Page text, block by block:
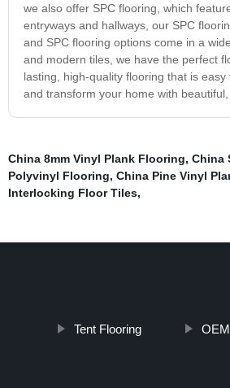
we also offer SPC flooring, which
entryways and hallways, our SPC
and SPC flooring options come in a
and modern tiles, we have the perfect
lasting, high-quality flooring that is
and transform your home with
China 8mm Vinyl Plank Flooring, China
Polyvinyl Flooring, China Pine Vinyl
Interlocking Floor Tiles,
Tent Flooring